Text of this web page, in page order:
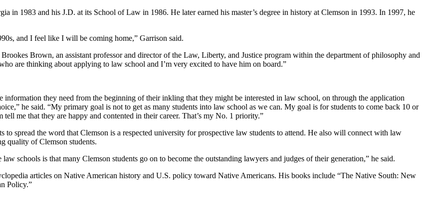
in 1983 and his J.D. at its School of Law in 1986. He later earned his master’s degree in history at Clemson in 1993. In 1997, he
and I feel like I will be coming home,” Garrison said.
Brown, an assistant professor and director of the Law, Liberty, and Justice program within the department of philosophy and
are thinking about applying to law school and I’m very excited to have him on board.”
they need from the beginning of their inkling that they might be interested in law school, on through the application
he said. “My primary goal is not to get as many students into law school as we can. My goal is for students to come back 10 or
me that they are happy and contented in their career. That’s my No. 1 priority.”
spread the word that Clemson is a respected university for prospective law students to attend. He also will connect with law
quality of Clemson students.
schools is that many Clemson students go on to become the outstanding lawyers and judges of their generation,” he said.
articles on Native American history and U.S. policy toward Native Americans. His books include “The Native South: New
Policy.”